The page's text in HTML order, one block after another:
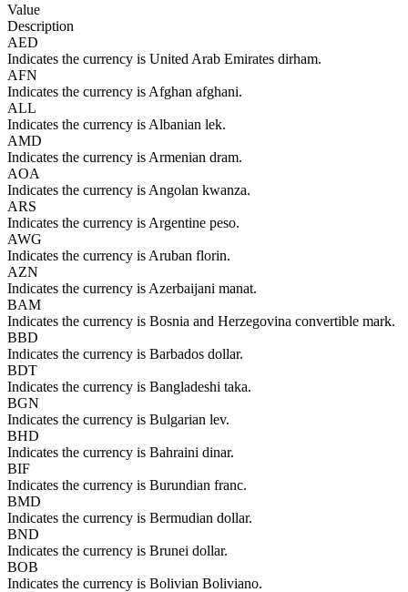
Value
Description
AED
Indicates the currency is United Arab Emirates dirham.
AFN
Indicates the currency is Afghan afghani.
ALL
Indicates the currency is Albanian lek.
AMD
Indicates the currency is Armenian dram.
AOA
Indicates the currency is Angolan kwanza.
ARS
Indicates the currency is Argentine peso.
AWG
Indicates the currency is Aruban florin.
AZN
Indicates the currency is Azerbaijani manat.
BAM
Indicates the currency is Bosnia and Herzegovina convertible mark.
BBD
Indicates the currency is Barbados dollar.
BDT
Indicates the currency is Bangladeshi taka.
BGN
Indicates the currency is Bulgarian lev.
BHD
Indicates the currency is Bahraini dinar.
BIF
Indicates the currency is Burundian franc.
BMD
Indicates the currency is Bermudian dollar.
BND
Indicates the currency is Brunei dollar.
BOB
Indicates the currency is Bolivian Boliviano.